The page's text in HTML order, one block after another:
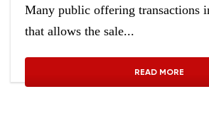
Many public offering transactions
that allows the sale...
READ MORE